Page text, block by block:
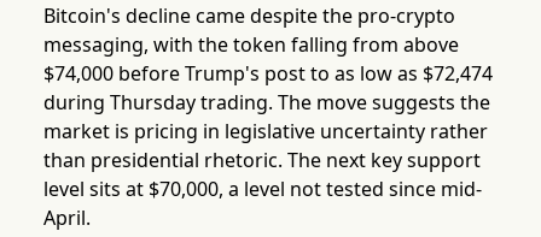
Bitcoin's decline came despite the pro-crypto
messaging, with the token falling from above
$74,000 before Trump's post to as low as $72,474
during Thursday trading. The move suggests the
market is pricing in legislative uncertainty rather
than presidential rhetoric. The next key support
level sits at $70,000, a level not tested since mid-
April.